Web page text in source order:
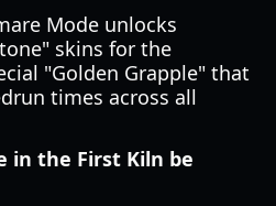
Mode unlocks
skins for the
"Golden Grapple" that
times across all
in the First Kiln be